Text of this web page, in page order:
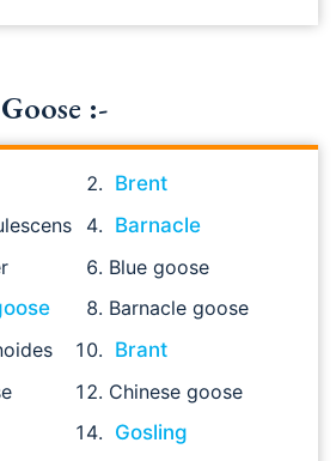
:-
Brent
Barnacle
Blue goose
Barnacle goose
Brant
Chinese goose
Gosling